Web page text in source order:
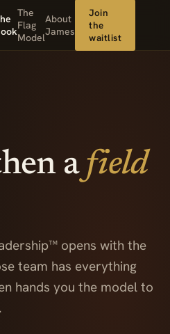
The
Flag
Model
About
James
Join
the
waitlist
a field
opens with the
team has everything
hands you the model to